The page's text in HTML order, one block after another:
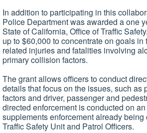
In addition to participating in this
Police Department was awarded a one
State of California, Office of Traffic
up to $60,000 to concentrate on goals in
related injuries and fatalities involving
primary collision factors.
The grant allows officers to conduct
details that focus on the issues, such as
factors and driver, passenger and
directed enforcement is conducted on
supplements enforcement already
Traffic Safety Unit and Patrol Officers.